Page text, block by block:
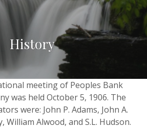
History
meeting of Peoples Bank
was held October 5, 1906. The
were: John P. Adams, John A.
William Alwood, and S.L. Hudson.